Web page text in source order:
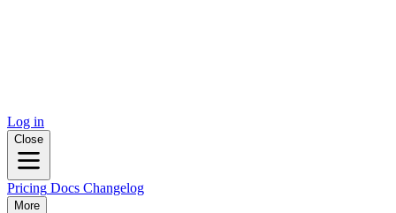
Log in
Close
Pricing Docs Changelog
More